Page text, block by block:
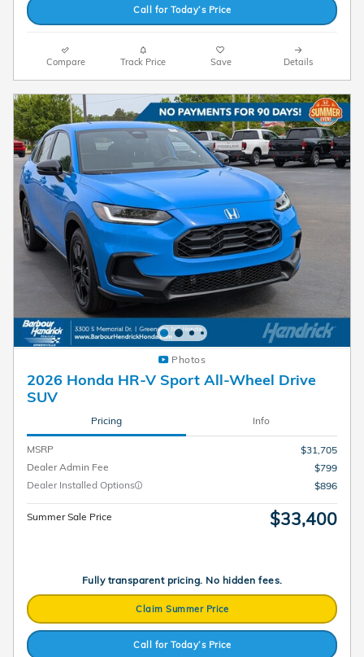
Call for Today’s Price
Compare Track Price Save Details
Photos
2026 Honda HR-V Sport All-Wheel Drive
SUV
Pricing Info
MSRP
$31,705
Dealer Admin Fee
$799
Dealer Installed Options
$896
Summer Sale Price $33,400
Fully transparent pricing. No hidden fees.
Claim Summer Price
Call for Today’s Price